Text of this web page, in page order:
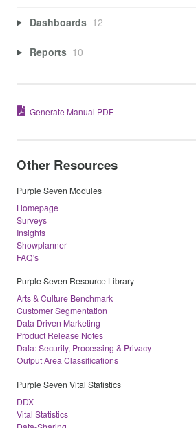
Dashboards 12
Reports 10
Generate Manual PDF
Other Resources
Purple Seven Modules
Homepage
Surveys
Insights
Showplanner
FAQ's
Purple Seven Resource Library
Arts & Culture Benchmark
Customer Segmentation
Data Driven Marketing
Product Release Notes
Data: Security, Processing & Privacy
Output Area Classifications
Purple Seven Vital Statistics
DDX
Vital Statistics